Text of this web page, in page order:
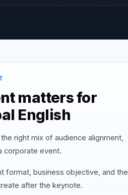
matters for
English
right mix of audience alignment,
corporate event.
format, business objective, and the
after the keynote.